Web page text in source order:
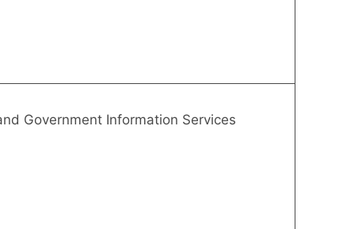
Government Information Services